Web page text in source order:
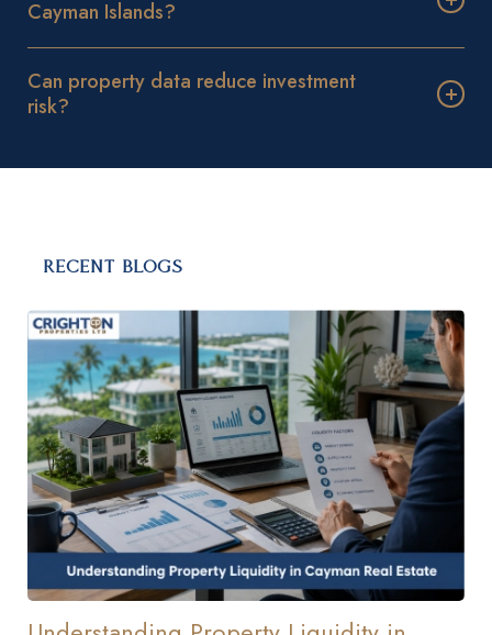
Cayman Islands?
Can property data reduce investment
risk?
RECENT BLOGS